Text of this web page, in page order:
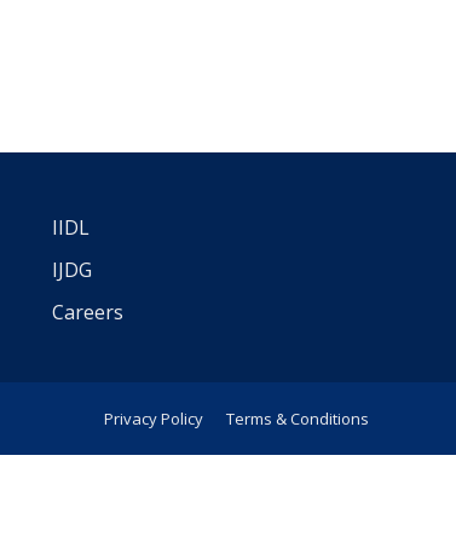
IIDL
IJDG
Careers
Privacy Policy Terms & Conditions